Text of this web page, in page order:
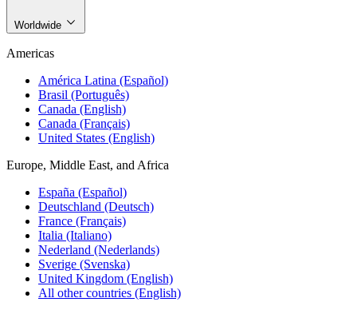
Worldwide
Americas
América Latina (Español)
Brasil (Português)
Canada (English)
Canada (Français)
United States (English)
Europe, Middle East, and Africa
España (Español)
Deutschland (Deutsch)
France (Français)
Italia (Italiano)
Nederland (Nederlands)
Sverige (Svenska)
United Kingdom (English)
All other countries (English)